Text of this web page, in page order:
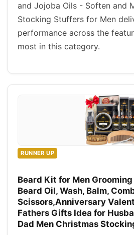
and Jojoba Oils - Soften and
Stocking Stuffers for Men
performance across the
most in this category.
RUNNER UP
Beard Kit for Men
Beard Oil, Wash, Balm,
Scissors,Anniversary
Fathers Gifts Idea for
Dad Men Christmas